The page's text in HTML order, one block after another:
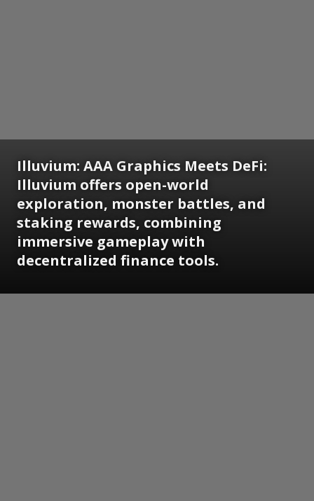
Illuvium: AAA Graphics Meets DeFi:
Illuvium offers open-world
exploration, monster battles, and
staking rewards, combining
immersive gameplay with
decentralized finance tools.